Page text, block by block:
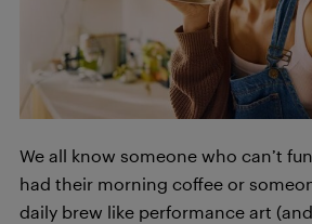
We all know someone who can’t
had their morning coffee or
daily brew like performance art